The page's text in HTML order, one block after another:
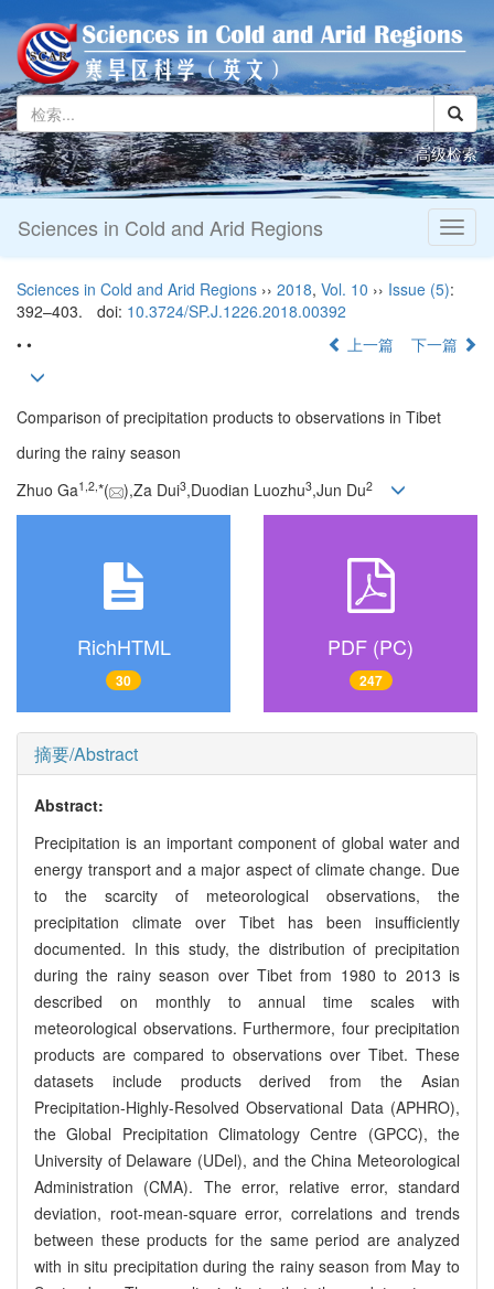
高级检索
Sciences in Cold and Arid Regions
Sciences in Cold and Arid Regions ›› 2018, Vol. 10 ›› Issue (5):
392–403.
doi: 10.3724/SP.J.1226.2018.00392
• •
上一篇 下一篇
Comparison of precipitation products to observations in Tibet
during the rainy season
Zhuo Ga1,2,*( ),Za Dui3,Duodian Luozhu3,Jun Du2
RichHTML
30
PDF (PC)
247
摘要/Abstract
Abstract:
Precipitation is an important component of global water and
energy transport and a major aspect of climate change. Due
to the scarcity of meteorological observations, the
precipitation climate over Tibet has been insufficiently
documented. In this study, the distribution of precipitation
during the rainy season over Tibet from 1980 to 2013 is
described on monthly to annual time scales with
meteorological observations. Furthermore, four precipitation
products are compared to observations over Tibet. These
datasets include products derived from the Asian
Precipitation-Highly-Resolved Observational Data (APHRO),
the Global Precipitation Climatology Centre (GPCC), the
University of Delaware (UDel), and the China Meteorological
Administration (CMA). The error, relative error, standard
deviation, root-mean-square error, correlations and trends
between these products for the same period are analyzed
with in situ precipitation during the rainy season from May to